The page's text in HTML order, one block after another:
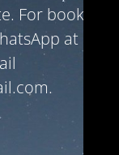
For bookings
at +32